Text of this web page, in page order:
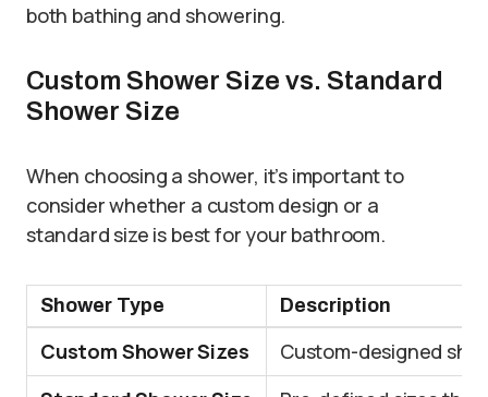
both bathing and showering.
Custom Shower Size vs. Standard
Shower Size
When choosing a shower, it’s important to
consider whether a custom design or a
standard size is best for your bathroom.
Shower Type Description
Custom Shower Sizes
Custom-designed